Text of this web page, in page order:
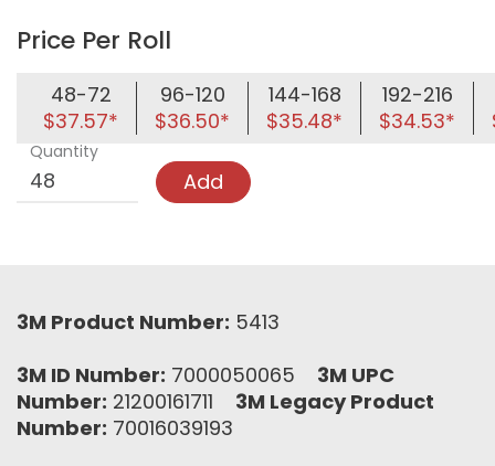
Price Per Roll
48-72
$37.57*
96-120
$36.50*
144-168
$35.48*
192-216
$34.53*
Quantity
Add
3M Product Number: 5413
3M ID Number: 7000050065 3M UPC
Number: 21200161711 3M Legacy Product
Number: 70016039193